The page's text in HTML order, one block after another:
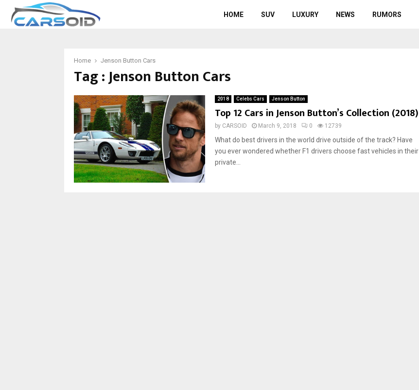
HOME SUV LUXURY NEWS RUMORS
Home Jenson Button Cars
Tag : Jenson Button Cars
2018 Celebs Cars Jenson Button
Top 12 Cars in Jenson Button’s Collection (2018)
by CARSOID March 9, 2018 0 12739
What do best drivers in the world drive outside of the track? Have
you ever wondered whether F1 drivers choose fast vehicles in their
private...